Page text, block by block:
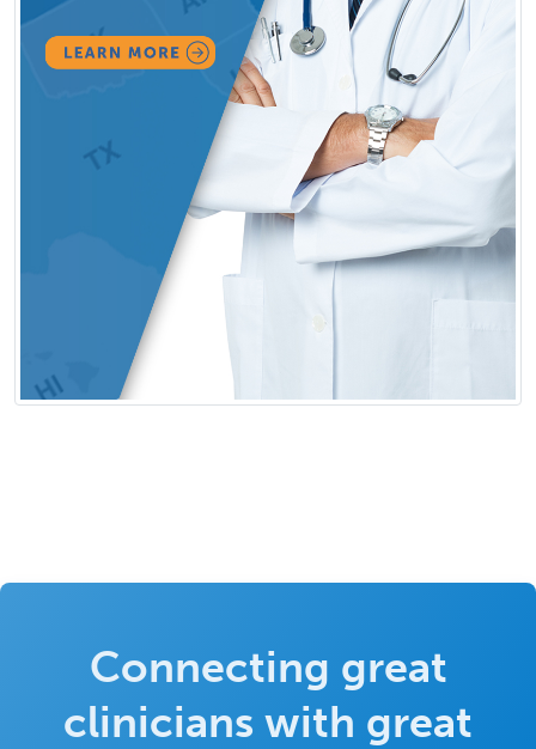
Connecting great
clinicians with great